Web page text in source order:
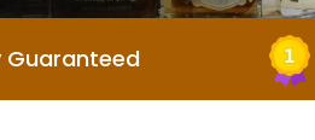
Guaranteed